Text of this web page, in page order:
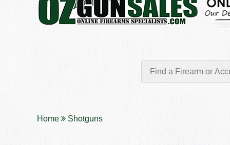
Home Shotguns